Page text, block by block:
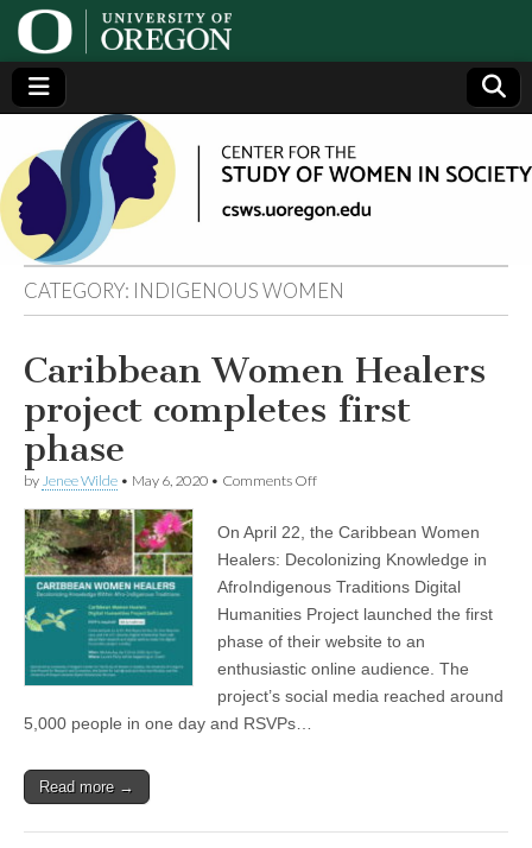
Center
for the
Study
of
Women
in
Society
(CSWS)
Generating,
supporting
and
disseminating
research on
women
CATEGORY: INDIGENOUS WOMEN
Caribbean Women Healers
project completes first
phase
by Jenee Wilde • May 6, 2020 • Comments Offon
Healers
project
completes
first
phase
On April 22, the Caribbean Women
Healers: Decolonizing Knowledge in
AfroIndigenous Traditions Digital
Humanities Project launched the first
phase of their website to an
enthusiastic online audience. The
project’s social media reached around
5,000 people in one day and RSVPs…
Read more →